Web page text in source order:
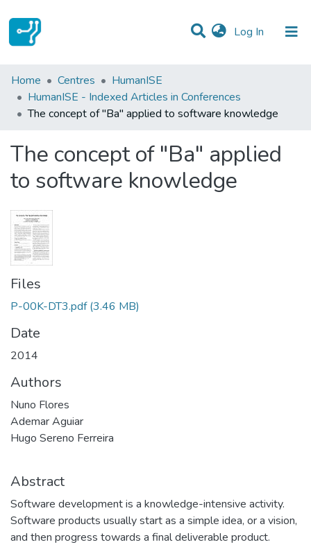
Log In (current)
Statistics
Communities & Collections
Home Centres
HumanISE
HumanISE - Indexed Articles in Conferences
The concept of "Ba" applied to software knowledge
The concept of "Ba" applied
to software knowledge
Files
P-00K-DT3.pdf (3.46 MB)
Date
2014
Authors
Nuno Flores
Ademar Aguiar
Hugo Sereno Ferreira
Abstract
Software development is a knowledge-intensive activity.
Software products usually start as a simple idea, or a vision,
and then progress towards a final deliverable product.